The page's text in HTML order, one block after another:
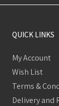
QUICK LINKS
My Account
Wish List
Terms &
Delivery and